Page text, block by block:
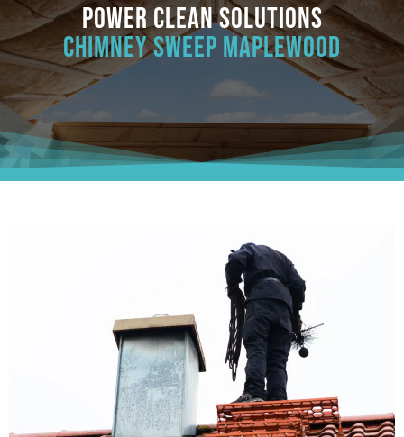
Power Clean Solutions
Chimney Sweep Maplewood